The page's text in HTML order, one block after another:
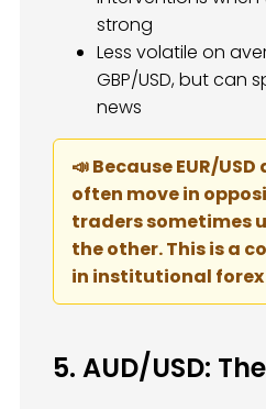
strong
Less volatile on
GBP/USD, but can
news
📣 Because EUR/USD
often move in
traders sometimes
the other. This is a
in institutional forex
5. AUD/USD: